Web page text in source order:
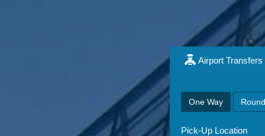
Airport Transfers
One Way
Pick-Up Location